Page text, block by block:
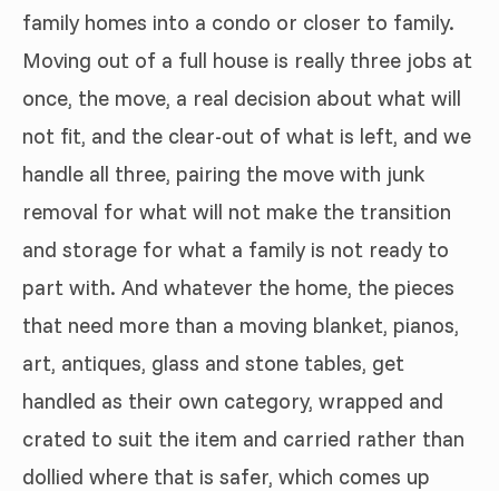
family homes into a condo or closer to family.
Moving out of a full house is really three jobs at
once, the move, a real decision about what will
not fit, and the clear-out of what is left, and we
handle all three, pairing the move with junk
removal for what will not make the transition
and storage for what a family is not ready to
part with. And whatever the home, the pieces
that need more than a moving blanket, pianos,
art, antiques, glass and stone tables, get
handled as their own category, wrapped and
crated to suit the item and carried rather than
dollied where that is safer, which comes up